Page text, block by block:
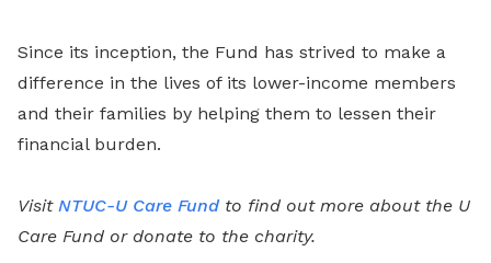
Since its inception, the Fund has strived to make a
difference in the lives of its lower-income members
and their families by helping them to lessen their
financial burden.
Visit NTUC-U Care Fundto find out more about the U
Care Fund or donate to the charity.